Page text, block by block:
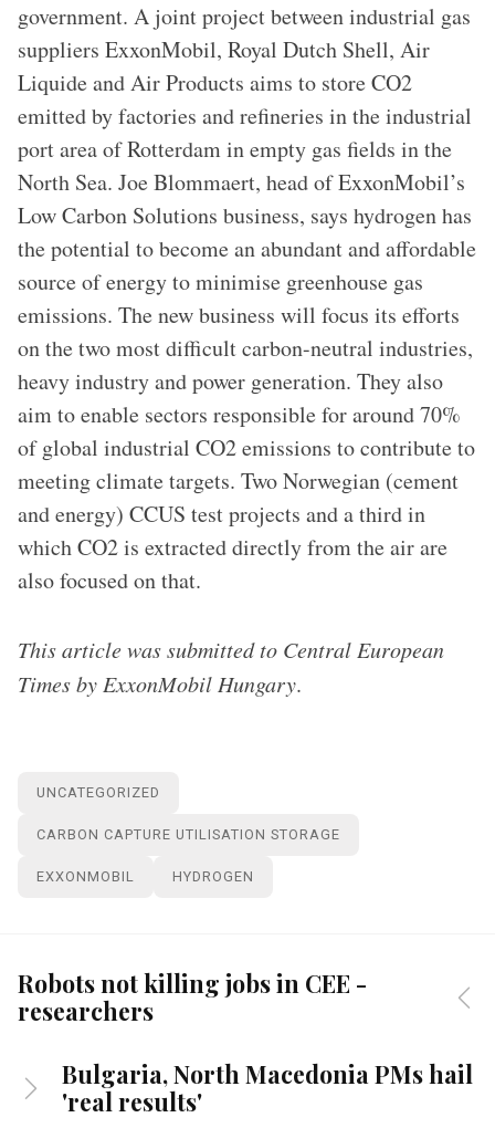
government. A joint project between industrial gas
suppliers ExxonMobil, Royal Dutch Shell, Air
Liquide and Air Products aims to store CO2
emitted by factories and refineries in the industrial
port area of Rotterdam in empty gas fields in the
North Sea. Joe Blommaert, head of ExxonMobil’s
Low Carbon Solutions business, says hydrogen has
the potential to become an abundant and affordable
source of energy to minimise greenhouse gas
emissions. The new business will focus its efforts
on the two most difficult carbon-neutral industries,
heavy industry and power generation. They also
aim to enable sectors responsible for around 70%
of global industrial CO2 emissions to contribute to
meeting climate targets. Two Norwegian (cement
and energy) CCUS test projects and a third in
which CO2 is extracted directly from the air are
also focused on that.
This article was submitted to Central European
Times by ExxonMobil Hungary.
UNCATEGORIZED
CARBON CAPTURE UTILISATION STORAGE
EXXONMOBIL HYDROGEN
Robots not killing jobs in CEE -
researchers
Bulgaria, North Macedonia PMs hail
'real results'